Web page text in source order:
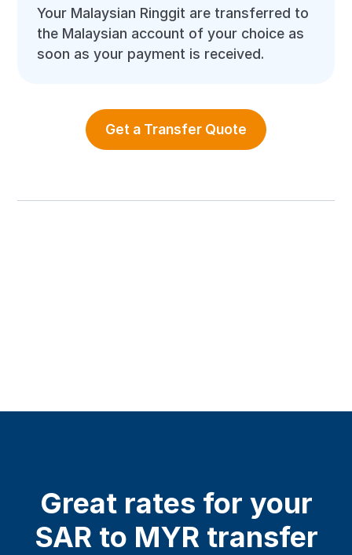
Your Malaysian Ringgit are transferred to
the Malaysian account of your choice as
soon as your payment is received.
Get a Transfer Quote
Great rates for your
SAR to MYR transfer